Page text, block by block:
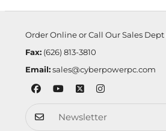
Order Online or Call Our Sales Dept
Fax:(626) 813-3810
Email: sales@cyberpowerpc.com